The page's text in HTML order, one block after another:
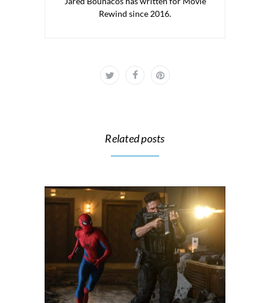
Rewind since 2016.
Related posts